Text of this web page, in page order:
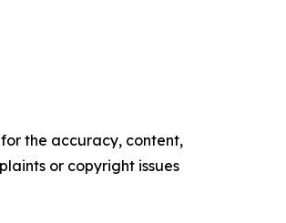
the accuracy, content,
or copyright issues